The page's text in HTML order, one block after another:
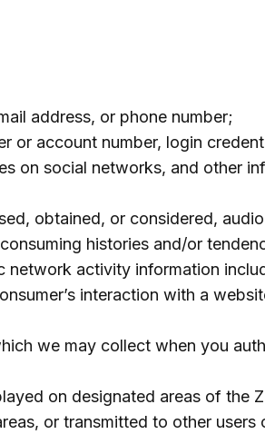
address, or phone number;
or account number, login
on social networks, and other
obtained, or considered,
histories and/or
network activity information
interaction with a
we may collect when you
on designated areas of the
or transmitted to other users